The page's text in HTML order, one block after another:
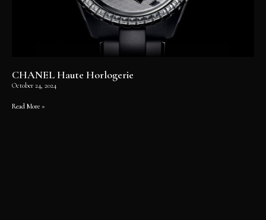
CHANEL Haute Horlogerie
October 24, 2024
Read More »